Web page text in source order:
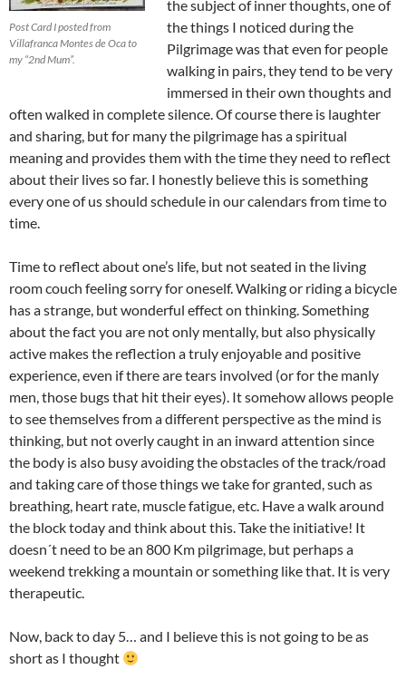
Post Card I posted from
Villafranca Montes de Oca to
my “2nd Mum”.
the subject of inner thoughts, one of
the things I noticed during the
Pilgrimage was that even for people
walking in pairs, they tend to be very
immersed in their own thoughts and
often walked in complete silence. Of course there is laughter
and sharing, but for many the pilgrimage has a spiritual
meaning and provides them with the time they need to reflect
about their lives so far. I honestly believe this is something
every one of us should schedule in our calendars from time to
time.
Time to reflect about one’s life, but not seated in the living
room couch feeling sorry for oneself. Walking or riding a bicycle
has a strange, but wonderful effect on thinking. Something
about the fact you are not only mentally, but also physically
active makes the reflection a truly enjoyable and positive
experience, even if there are tears involved (or for the manly
men, those bugs that hit their eyes). It somehow allows people
to see themselves from a different perspective as the mind is
thinking, but not overly caught in an inward attention since
the body is also busy avoiding the obstacles of the track/road
and taking care of those things we take for granted, such as
breathing, heart rate, muscle fatigue, etc. Have a walk around
the block today and think about this. Take the initiative! It
doesn´t need to be an 800 Km pilgrimage, but perhaps a
weekend trekking a mountain or something like that. It is very
therapeutic.
Now, back to day 5… and I believe this is not going to be as
short as I thought